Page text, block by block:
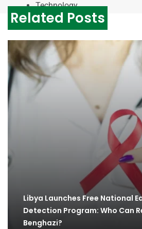
Technology
Related Posts
Libya Launches Free National
Detection Program: Who Can
Benghazi?